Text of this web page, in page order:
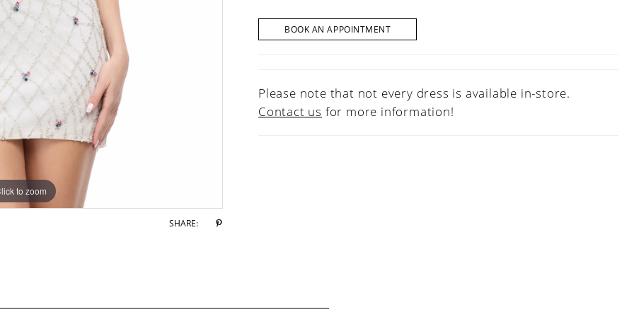
to zoom
to zoom
SHARE:
BOOK AN APPOINTMENT
Please note that not every dress is available in-store.
Contact us for more information!